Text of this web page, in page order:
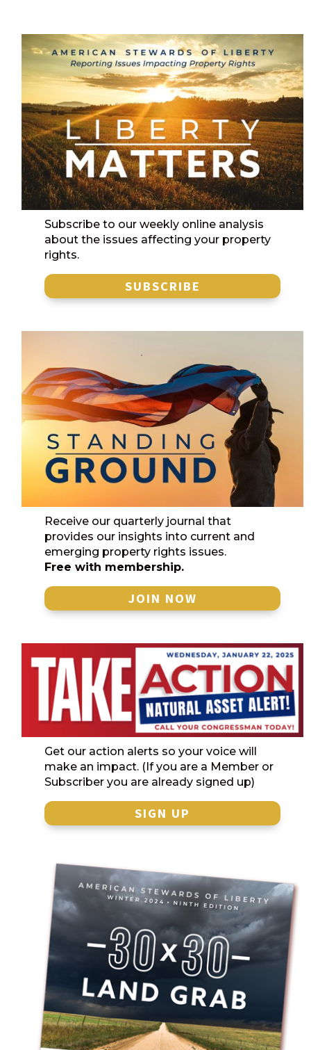
Subscribe to our weekly online analysis
about the issues affecting your property
rights.
SUBSCRIBE
Receive our quarterly journal that
provides our insights into current and
emerging property rights issues.
Free with membership.
JOIN NOW
Get our action alerts so your voice will
make an impact. (If you are a Member or
Subscriber you are already signed up)
SIGN UP